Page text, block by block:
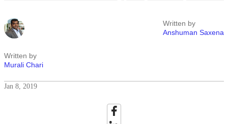
Written by
Anshuman Saxena
Written by
Murali Chari
Jan 8, 2019